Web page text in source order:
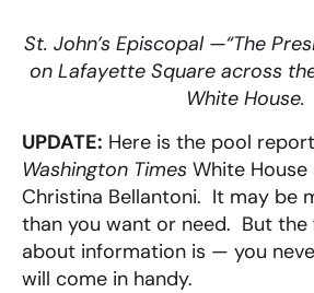
St. John’s Episcopal —“The
on Lafayette Square across
White House.
UPDATE: Here is the pool
Washington Times White
Christina Bellantoni. It may be
than you want or need. But the
about information is — you
will come in handy.